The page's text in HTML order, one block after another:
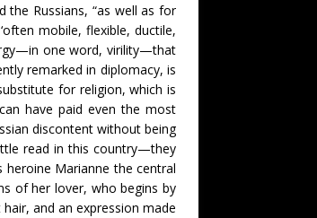
the Russians, “as well as for
mobile, flexible, ductile,
one word, virility—that
remarked in diplomacy, is
for religion, which is
have paid even the most
discontent without being
read in this country—they
Marianne the central
of her lover, who begins by
and an expression made